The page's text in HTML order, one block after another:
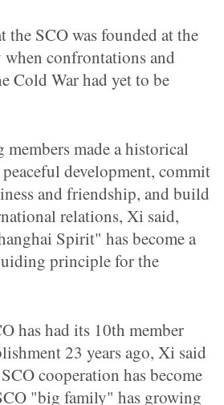
the SCO was founded at the
confrontations and
Cold War had yet to be
made a historical
development, commit
and friendship, and build
relations, Xi said,
Spirit" has become a
principle for the
has had its 10th member
23 years ago, Xi said
cooperation has become
"big family" has growing